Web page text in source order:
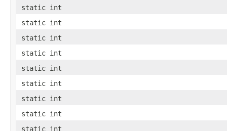
static int
static int
static int
static int
static int
static int
static int
static int
static int